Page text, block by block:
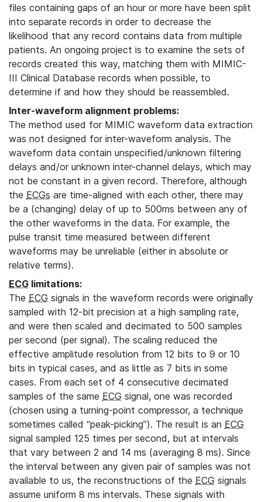
files containing gaps of an hour or more have been split
into separate records in order to decrease the
likelihood that any record contains data from multiple
patients. An ongoing project is to examine the sets of
records created this way, matching them with MIMIC-
III Clinical Database records when possible, to
determine if and how they should be reassembled.
Inter-waveform alignment problems:
The method used for MIMIC waveform data extraction
was not designed for inter-waveform analysis. The
waveform data contain unspecified/unknown filtering
delays and/or unknown inter-channel delays, which may
not be constant in a given record. Therefore, although
the ECGs are time-aligned with each other, there may
be a (changing) delay of up to 500ms between any of
the other waveforms in the data. For example, the
pulse transit time measured between different
waveforms may be unreliable (either in absolute or
relative terms).
ECG limitations:
The ECG signals in the waveform records were originally
sampled with 12-bit precision at a high sampling rate,
and were then scaled and decimated to 500 samples
per second (per signal). The scaling reduced the
effective amplitude resolution from 12 bits to 9 or 10
bits in typical cases, and as little as 7 bits in some
cases. From each set of 4 consecutive decimated
samples of the same ECG signal, one was recorded
(chosen using a turning-point compressor, a technique
sometimes called “peak-picking”). The result is an ECG
signal sampled 125 times per second, but at intervals
that vary between 2 and 14 ms (averaging 8 ms). Since
the interval between any given pair of samples was not
available to us, the reconstructions of the ECG signals
assume uniform 8 ms intervals. These signals with